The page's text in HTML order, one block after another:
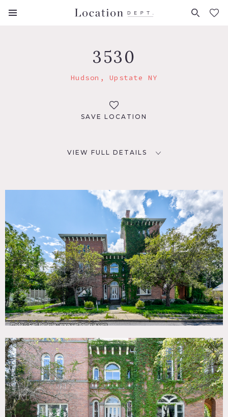
FAVORITES (0)
3530
Hudson, Upstate NY
SAVE LOCATION
VIEW FULL DETAILS
Hudson, NY 12534
DISTANCE FROM NYC
115 miles
TAGS
Ballroom, Bathroom, Bedroom, Carpet, Classic Grand,
Colorful, Exposed Brick, Fireplace, Kitchen, Living Room,
Ornate, Piano, Staircase, Sun Room, Traditional, Tudor,
Victorian, Wallpaper, Wood Floor
SPECS
4 acres
21,446 sq ft
CATEGORIES
House, Mansion
DOWNLOAD PDF